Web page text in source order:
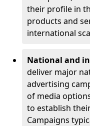
their profile in
products and
international
National and
deliver major
advertising
of media
to establish
Campaigns